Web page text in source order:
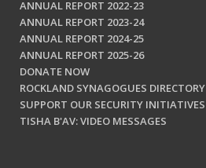
ANNUAL REPORT 2022-23
ANNUAL REPORT 2023-24
ANNUAL REPORT 2024-25
ANNUAL REPORT 2025-26
DONATE NOW
ROCKLAND SYNAGOGUES DIRECTORY
SUPPORT OUR SECURITY INITIATIVES
TISHA B'AV: VIDEO MESSAGES